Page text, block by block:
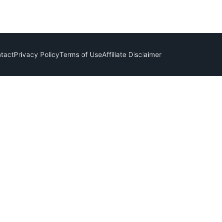
Privacy PolicyTerms of UseAffiliate Disclaimer